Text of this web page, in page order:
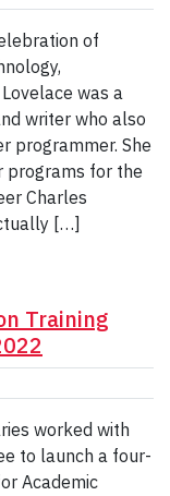
of
was a
writer who also
programmer. She
programs for the
Charles
[…]
Training
worked with
to launch a four-
Academic